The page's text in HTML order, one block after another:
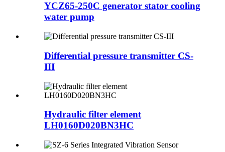
YCZ65-250C generator stator cooling
water pump
Differential pressure transmitter CS-
III
Hydraulic filter element
LH0160D020BN3HC